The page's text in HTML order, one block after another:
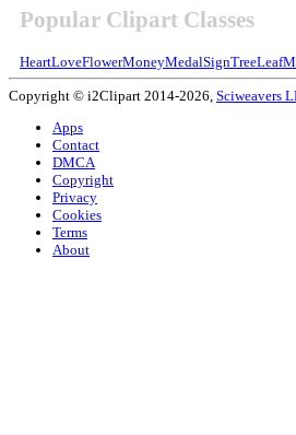
Popular Clipart Classes
HeartLoveFlowerMoneyMedalSignTreeLeaf
Copyright © i2Clipart 2014-2026, Sciweavers
Apps
Contact
DMCA
Copyright
Privacy
Cookies
Terms
About